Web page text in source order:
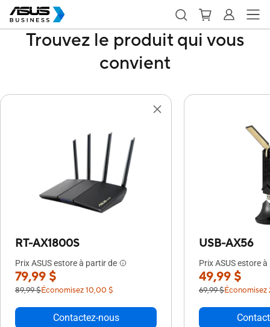
Trouvez le produit qui vous
convient
RT-AX1800S
Prix ASUS estore à partir de
79,99 $
89,99 $Économisez 10,00 $
Contactez-nous
USB-AX56
Prix ASUS estore
49,99 $
69,99 $